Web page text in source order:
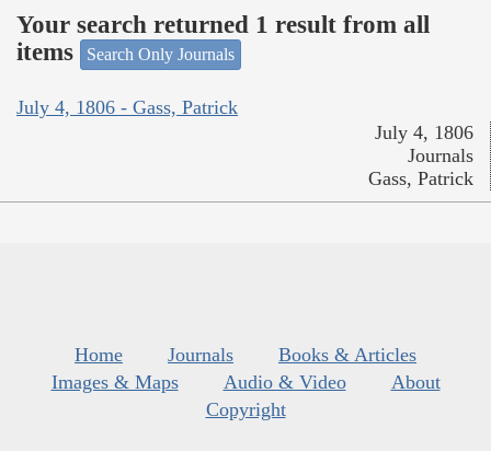
Your search returned 1 result from all
items
Search Only Journals
July 4, 1806 - Gass, Patrick
July 4, 1806
Journals
Gass, Patrick
Home Journals
Books & Articles
Images & Maps
Audio & Video
About
Copyright